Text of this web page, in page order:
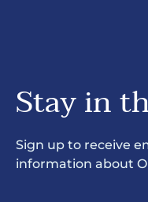
Stay in
Sign up to receive
information about